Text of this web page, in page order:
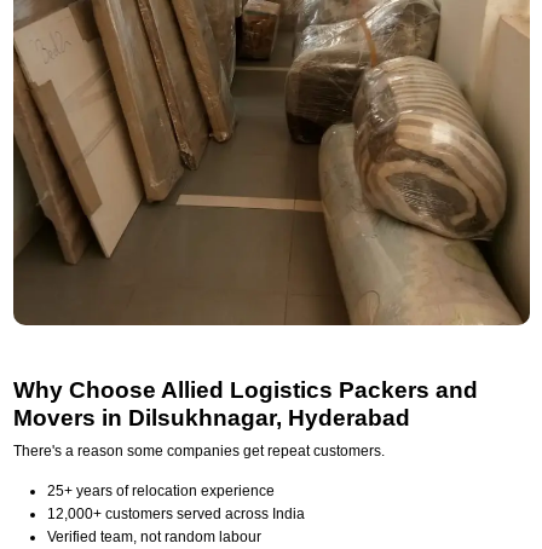
Why Choose Allied Logistics Packers and
Movers in Dilsukhnagar, Hyderabad
There's a reason some companies get repeat customers.
25+ years of relocation experience
12,000+ customers served across India
Verified team, not random labour